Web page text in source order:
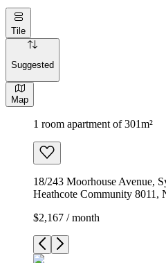
Tile
Suggested
Map
1 room apartment of 301m²
18/243 Moorhouse Avenue,
Heathcote Community 8011,
$2,167 / month